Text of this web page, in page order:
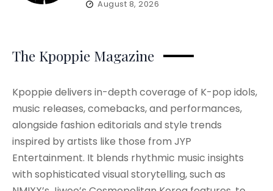
August 8, 2026
The Kpoppie Magazine
Kpoppie delivers in-depth coverage of K-pop idols,
music releases, comebacks, and performances,
alongside fashion editorials and style trends
inspired by artists like those from JYP
Entertainment. It blends rhythmic music insights
with sophisticated visual storytelling, such as